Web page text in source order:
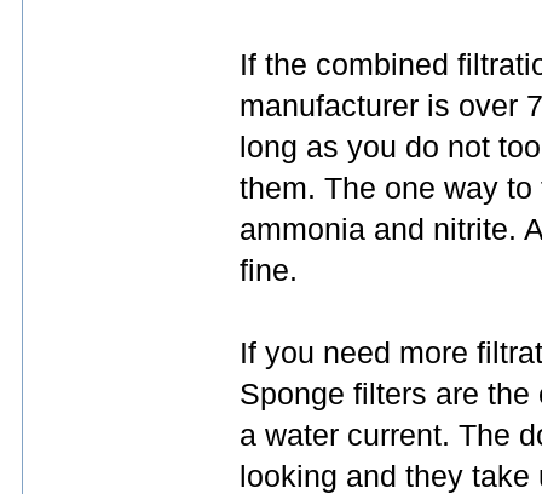
If the combined
manufacturer is over
long as you do not
them. The one way
ammonia and nitrite.
fine.
If you need more
Sponge filters are
a water current. The
looking and they